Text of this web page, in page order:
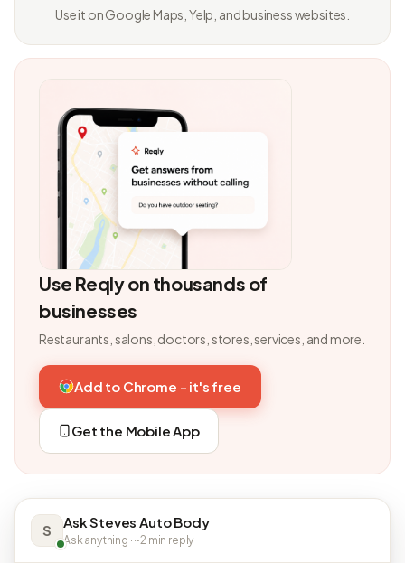
Use it on Google Maps, Yelp, and business websites.
Use Reqly on thousands of
businesses
Restaurants, salons, doctors, stores, services, and more.
Add to Chrome - it's free
Get the Mobile App
S Ask Steves Auto Body
Ask anything · ~2 min reply